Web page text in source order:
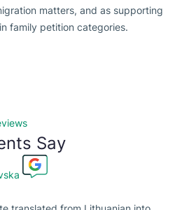
matters, and as supporting
family petition categories.
Say